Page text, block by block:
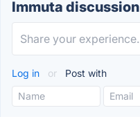
Immuta discussion
Log in or Post with